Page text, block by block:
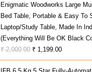
Was:
₹ 375.00.
Is:
₹ 325.00.
Enigmatic Woodworks Large
Bed Table, Portable & Easy To
Laptop/Study Table, Made In
(Everything Will Be OK Black
₹2,000.00 Original
Price
₹ 1,199.00Current
Price